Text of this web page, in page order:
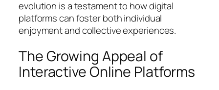
evolution is a testament to how digital
platforms can foster both individual
enjoyment and collective experiences.
The Growing Appeal of
Interactive Online Platforms